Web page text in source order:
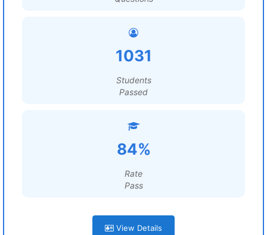
1031
Students
Passed
84%
Rate
Pass
View Details